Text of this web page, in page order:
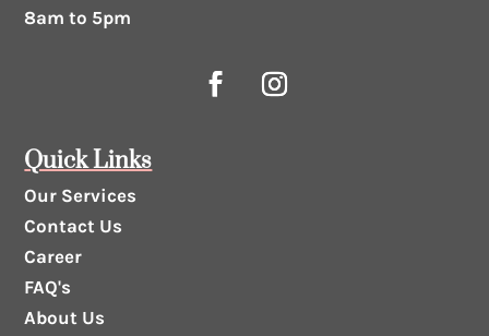
8am to 5pm
Quick Links
Our Services
Contact Us
Career
FAQ's
About Us